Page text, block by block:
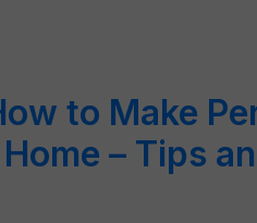
to Make
– Tips